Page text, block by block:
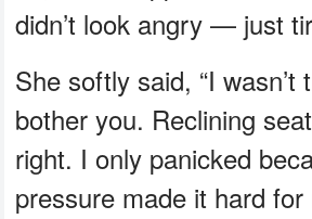
didn’t look angry — just
She softly said, “I wasn’t
bother you. Reclining
right. I only panicked
pressure made it hard